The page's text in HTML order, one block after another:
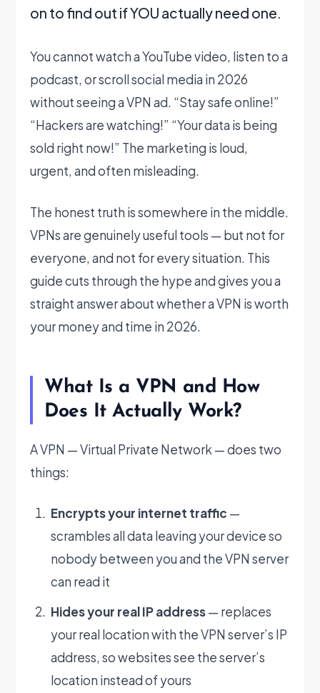
on to find out if YOU actually need one.
You cannot watch a YouTube video, listen to a
podcast, or scroll social media in 2026
without seeing a VPN ad. “Stay safe online!”
“Hackers are watching!” “Your data is being
sold right now!” The marketing is loud,
urgent, and often misleading.
The honest truth is somewhere in the middle.
VPNs are genuinely useful tools — but not for
everyone, and not for every situation. This
guide cuts through the hype and gives you a
straight answer about whether a VPN is worth
your money and time in 2026.
What Is a VPN and How
Does It Actually Work?
A VPN — Virtual Private Network — does two
things:
Encrypts your internet traffic —
scrambles all data leaving your device so
nobody between you and the VPN server
can read it
Hides your real IP address— replaces
your real location with the VPN server’s IP
address, so websites see the server’s
location instead of yours